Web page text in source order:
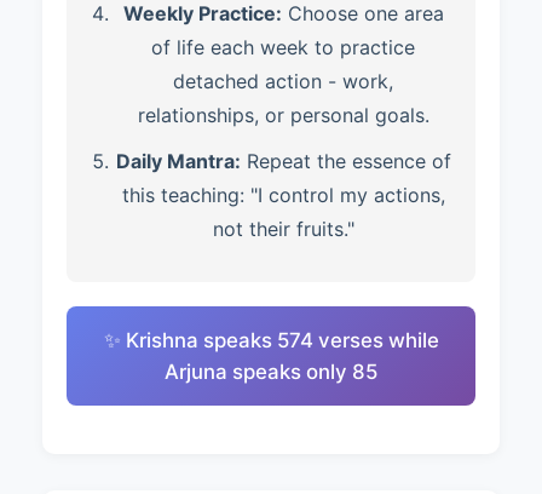
Weekly Practice: Choose one area
of life each week to practice
detached action - work,
relationships, or personal goals.
Daily Mantra: Repeat the essence of
this teaching: "I control my actions,
not their fruits."
✨ Krishna speaks 574 verses while
Arjuna speaks only 85